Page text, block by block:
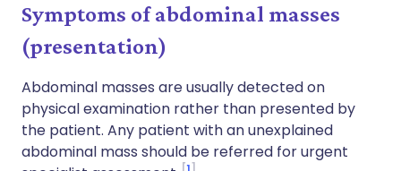
שתף דרך WhatsApp
🇸🇦 عربي 🇸🇪 Svenska
Symptoms of abdominal masses
(presentation)
Abdominal masses are usually detected on
physical examination rather than presented by
the patient. Any patient with an unexplained
abdominal mass should be referred for urgent